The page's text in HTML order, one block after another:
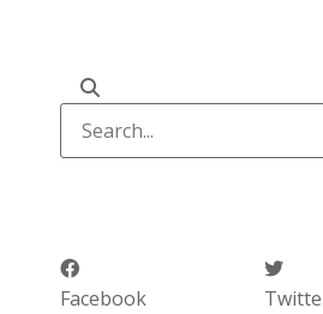
Facebook